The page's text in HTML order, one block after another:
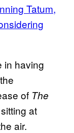
Tatum,
in having
of The
at
air.